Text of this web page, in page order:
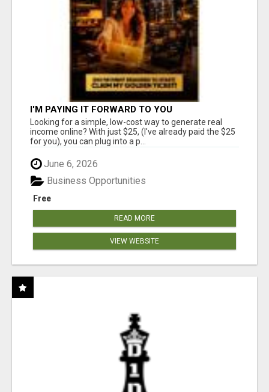
I'M PAYING IT FORWARD TO YOU
Looking for a simple, low-cost way to generate real
income online? With just $25, (I've already paid the $25
for you), you can plug into a p...
June 6, 2026
Free
Business Opportunities
READ MORE
VIEW WEBSITE